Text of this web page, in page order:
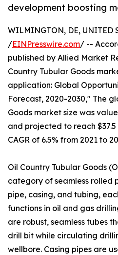
development boosting
WILMINGTON, DE, UNITED
/EINPresswire.com/ --
published by Allied Market
Country Tubular Goods
application: Global
Forecast, 2020-2030," The
Goods market size was
and projected to reach
CAGR of 6.5% from 2021 to
Oil Country Tubular Goods
category of seamless rolled
pipe, casing, and tubing,
functions in oil and gas
are robust, seamless tubes
drill bit while circulating
wellbore. Casing pipes are